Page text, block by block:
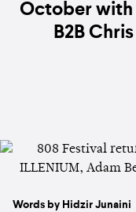
October with
B2B
Words by Hidzir Junaini